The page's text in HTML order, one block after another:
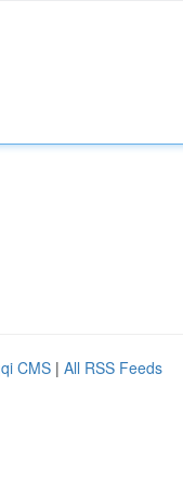
CMS | All RSS Feeds